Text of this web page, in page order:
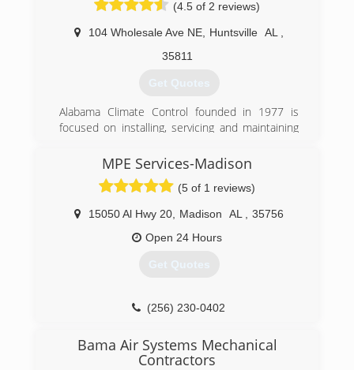
(4.5 of 2 reviews)
104 Wholesale Ave NE Huntsville AL
35811
Get Quotes
Alabama Climate Control founded in 1977 is
focused on installing, servicing and maintaining
throughout the Huntsville-Decatur and Madison
County area utilizing top of the line equipment
and exceptional technicians. The service team
members attend factory training annually from
numerous leading manufacturers to stay up on
the latest industry trends and time saving
dividends for the ACC, but more importantly it
professional installation and service using
energy efficient top of the line equipment that
longer operating life.
MPE Services-Madison
(5 of 1 reviews)
15050 Al Hwy 20 Madison AL
35756
Open 24 Hours
Get Quotes
(256) 230-0402
Bama Air Systems Mechanical
Contractors